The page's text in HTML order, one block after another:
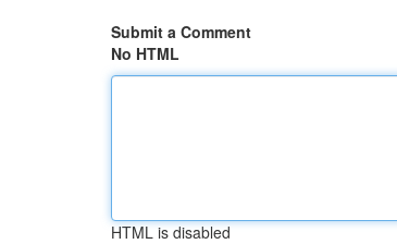
Submit a Comment
No HTML
HTML is disabled